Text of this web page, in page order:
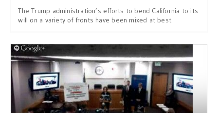
The Trump administration’s efforts to bend California to its
will on a variety of fronts have been mixed at best.